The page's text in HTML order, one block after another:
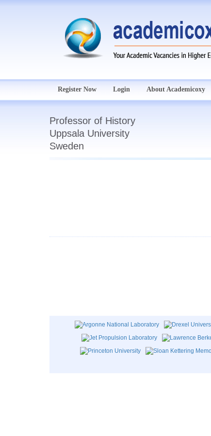
Register Now Login About Academicoxy
Professor of History
Uppsala University
Sweden